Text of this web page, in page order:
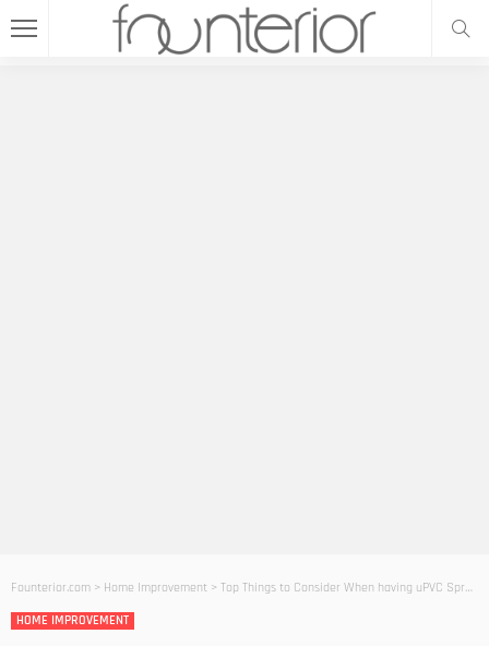
Founterior.com > Home Improvement > Top Things to Consider When having uPVC Spray Painted
HOME IMPROVEMENT